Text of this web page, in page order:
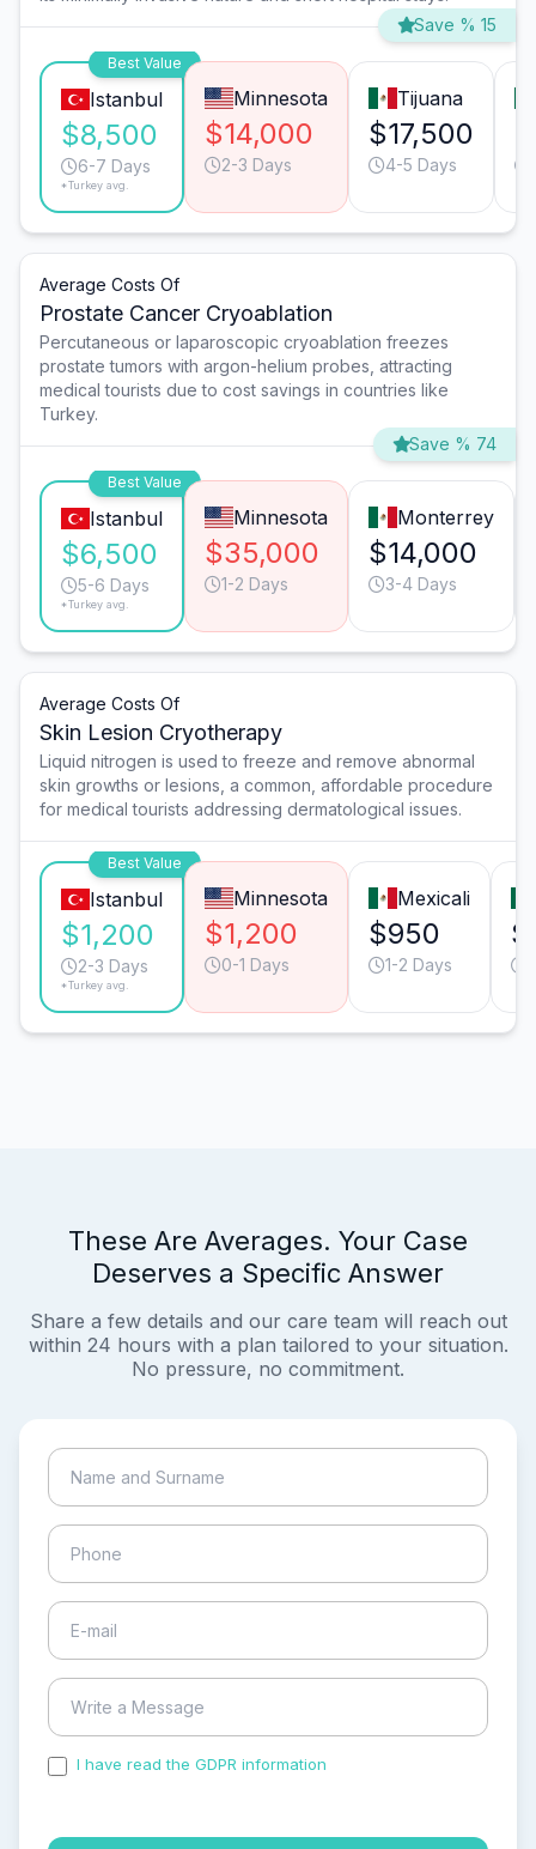
Save % 15
Best Value
Istanbul
$8,500
6-7 Days
*Turkey avg.
Minnesota
$14,000
2-3 Days
Tijuana
$17,500
4-5 Days
Average Costs Of
Prostate Cancer Cryoablation
Percutaneous or laparoscopic cryoablation freezes
prostate tumors with argon-helium probes, attracting
medical tourists due to cost savings in countries like
Turkey.
Save % 74
Best Value
Istanbul
$6,500
5-6 Days
*Turkey avg.
Minnesota
$35,000
1-2 Days
Monterrey
$14,000
3-4 Days
Average Costs Of
Skin Lesion Cryotherapy
Liquid nitrogen is used to freeze and remove abnormal
skin growths or lesions, a common, affordable procedure
for medical tourists addressing dermatological issues.
Best Value
Istanbul
$1,200
2-3 Days
*Turkey avg.
Minnesota
$1,200
0-1 Days
Mexicali
$950
1-2 Days
These Are Averages. Your Case
Deserves a Specific Answer
Share a few details and our care team will reach out
within 24 hours with a plan tailored to your situation.
No pressure, no commitment.
I have read the GDPR information